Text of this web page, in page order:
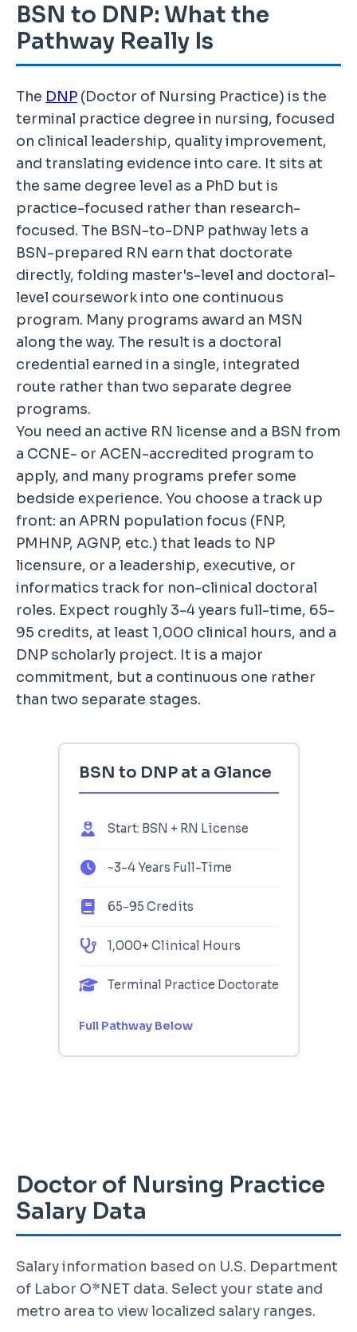
BSN to DNP: What the
Pathway Really Is
The DNP (Doctor of Nursing Practice) is the
terminal practice degree in nursing, focused
on clinical leadership, quality improvement,
and translating evidence into care. It sits at
the same degree level as a PhD but is
practice-focused rather than research-
focused. The BSN-to-DNP pathway lets a
BSN-prepared RN earn that doctorate
directly, folding master's-level and doctoral-
level coursework into one continuous
program. Many programs award an MSN
along the way. The result is a doctoral
credential earned in a single, integrated
route rather than two separate degree
programs.
You need an active RN license and a BSN from
a CCNE- or ACEN-accredited program to
apply, and many programs prefer some
bedside experience. You choose a track up
front: an APRN population focus (FNP,
PMHNP, AGNP, etc.) that leads to NP
licensure, or a leadership, executive, or
informatics track for non-clinical doctoral
roles. Expect roughly 3-4 years full-time, 65-
95 credits, at least 1,000 clinical hours, and a
DNP scholarly project. It is a major
commitment, but a continuous one rather
than two separate stages.
BSN to DNP at a Glance
Start: BSN + RN License
~3-4 Years Full-Time
65-95 Credits
1,000+ Clinical Hours
Terminal Practice Doctorate
Full Pathway Below
Doctor of Nursing Practice
Salary Data
Salary information based on U.S. Department
of Labor O*NET data. Select your state and
metro area to view localized salary ranges.